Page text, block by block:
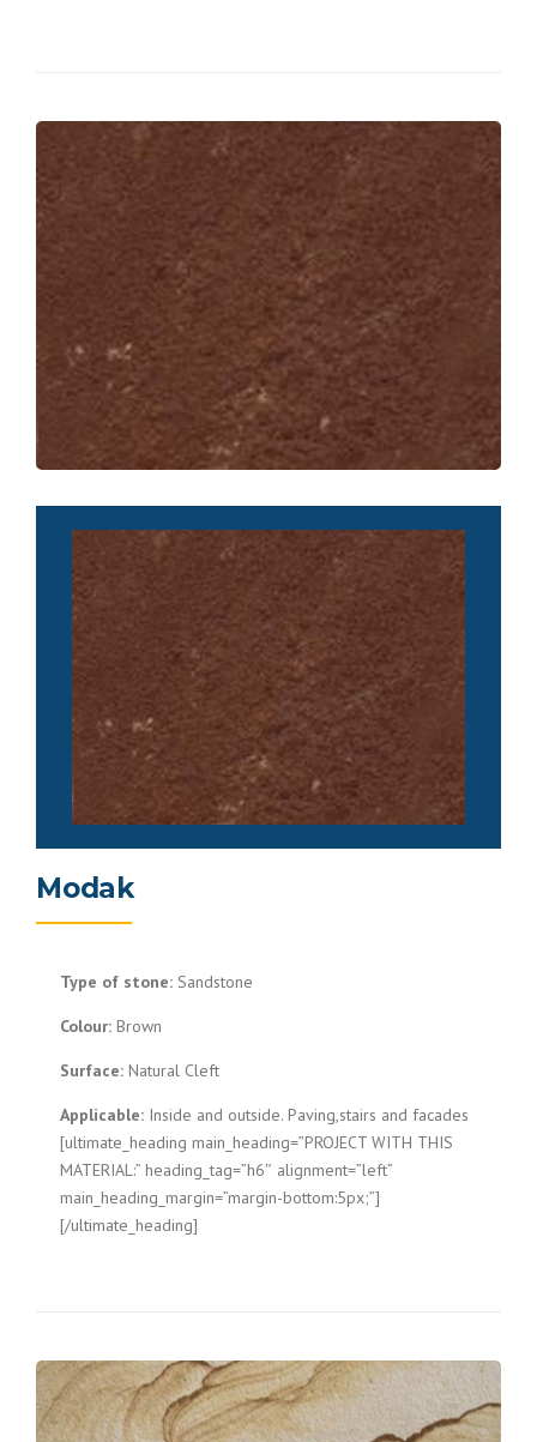
Modak
Type of stone: Sandstone
Colour: Brown
Surface: Natural Cleft
Applicable: Inside and outside. Paving,stairs and facades
[ultimate_heading main_heading=”PROJECT WITH THIS
MATERIAL:” heading_tag=”h6″ alignment=”left”
main_heading_margin=”margin-bottom:5px;”]
[/ultimate_heading]